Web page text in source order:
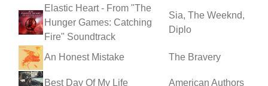
Elastic Heart - From "The
Hunger Games: Catching
Fire" Soundtrack
Sia, The Weeknd,
Diplo
An Honest Mistake The Bravery
Best Day Of My Life American Authors